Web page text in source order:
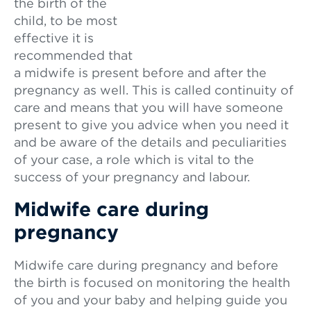
the birth of the
child, to be most
effective it is
recommended that
a midwife is present before and after the
pregnancy as well. This is called continuity of
care and means that you will have someone
present to give you advice when you need it
and be aware of the details and peculiarities
of your case, a role which is vital to the
success of your pregnancy and labour.
Midwife care during
pregnancy
Midwife care during pregnancy and before
the birth is focused on monitoring the health
of you and your baby and helping guide you